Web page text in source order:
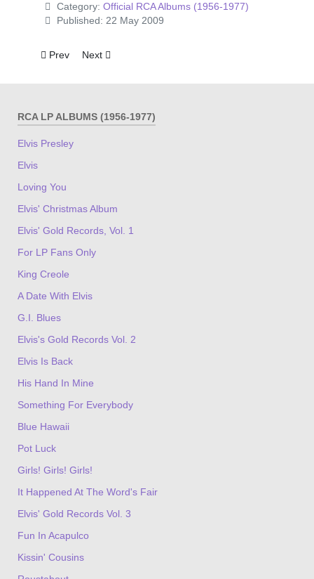
Category: Official RCA Albums (1956-1977)
Published: 22 May 2009
Previous article: From Elvis Presley Boulevard, Memphis,
Prev Next article: Today
Next
RCA LP ALBUMS (1956-1977)
Elvis Presley
Elvis
Loving You
Elvis' Christmas Album
Elvis' Gold Records, Vol. 1
For LP Fans Only
King Creole
A Date With Elvis
G.I. Blues
Elvis's Gold Records Vol. 2
Elvis Is Back
His Hand In Mine
Something For Everybody
Blue Hawaii
Pot Luck
Girls! Girls! Girls!
It Happened At The Word's Fair
Elvis' Gold Records Vol. 3
Fun In Acapulco
Kissin' Cousins